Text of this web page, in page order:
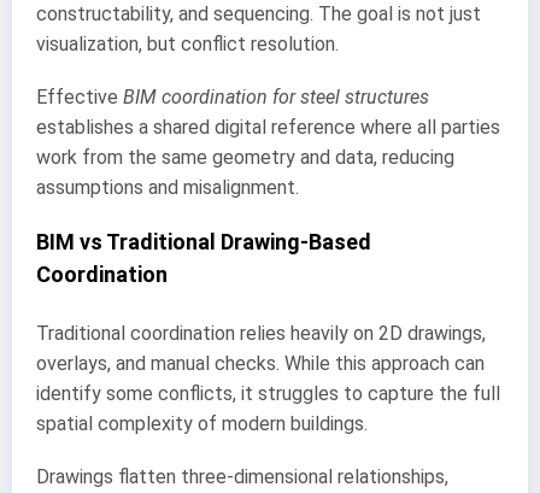
constructability, and sequencing. The goal is not just
visualization, but conflict resolution.
Effective BIM coordination for steel structures
establishes a shared digital reference where all parties
work from the same geometry and data, reducing
assumptions and misalignment.
BIM vs Traditional Drawing-Based
Coordination
Traditional coordination relies heavily on 2D drawings,
overlays, and manual checks. While this approach can
identify some conflicts, it struggles to capture the full
spatial complexity of modern buildings.
Drawings flatten three-dimensional relationships,